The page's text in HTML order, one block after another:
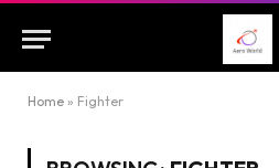
Home » Fighter